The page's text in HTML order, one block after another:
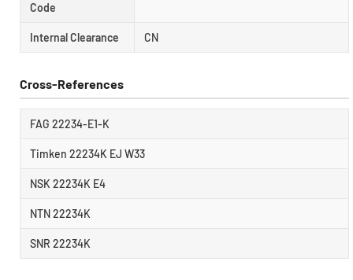
Code
Internal Clearance CN
Cross-References
FAG 22234-E1-K
Timken 22234K EJ W33
NSK 22234K E4
NTN 22234K
SNR 22234K